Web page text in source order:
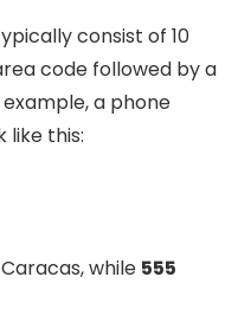
consist of 10
code followed by a
a phone
like this:
while 555